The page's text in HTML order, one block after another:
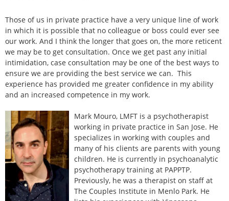
Those of us in private practice have a very unique line of work
in which it is possible that no colleague or boss could ever see
our work. And I think the longer that goes on, the more reticent
we may be to get consultation. Once we get past any initial
intimidation, case consultation may be one of the best ways to
ensure we are providing the best service we can. This
experience has provided me greater confidence in my ability
and an increased competence in my work.
Mark Mouro, LMFT is a psychotherapist
working in private practice in San Jose. He
specializes in working with couples and
many of his clients are parents with young
children. He is currently in psychoanalytic
psychotherapy training at PAPPTP.
Previously, he was a therapist on staff at
The Couples Institute in Menlo Park. He